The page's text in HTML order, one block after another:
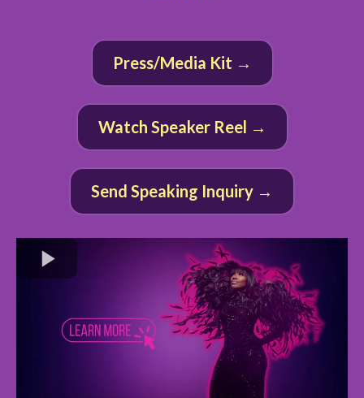
Press/Media Kit →
Watch Speaker Reel →
Send Speaking Inquiry →